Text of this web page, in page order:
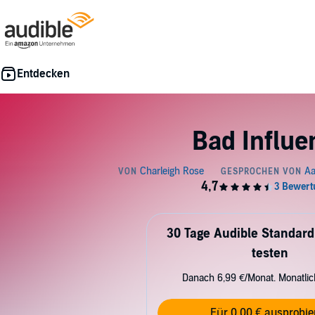
Bad
30 Tage Audible
testen
Danach 6,99 €/Monat.